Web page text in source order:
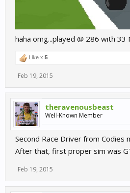
haha omg...played @ 286 with 33
Like x 5
Feb 19, 2015
theravenousbeast
Well-Known Member
Second Race Driver from Codies
After that, first proper sim was
Feb 19, 2015